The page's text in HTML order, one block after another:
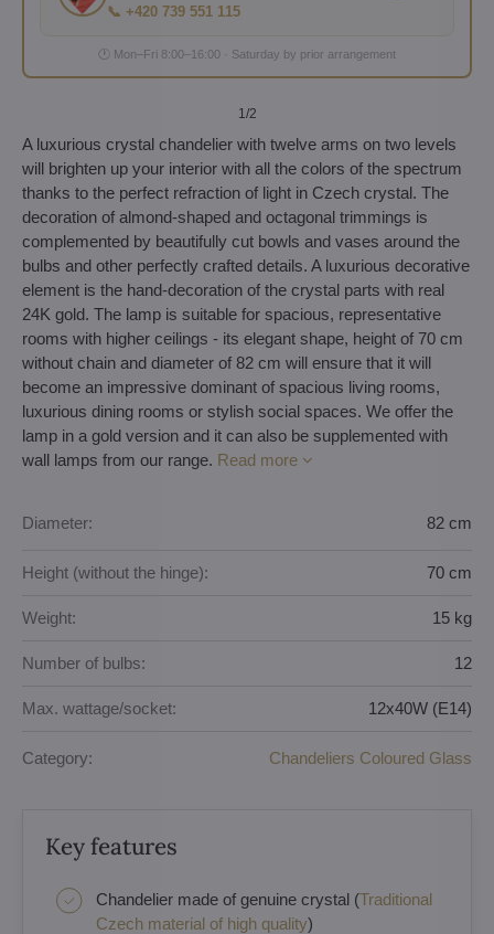
📞 +420 739 551 115
🕐 Mon–Fri 8:00–16:00 · Saturday by prior arrangement
1 /2
A luxurious crystal chandelier with twelve arms on two levels
will brighten up your interior with all the colors of the spectrum
thanks to the perfect refraction of light in Czech crystal. The
decoration of almond-shaped and octagonal trimmings is
complemented by beautifully cut bowls and vases around the
bulbs and other perfectly crafted details. A luxurious decorative
element is the hand-decoration of the crystal parts with real
24K gold. The lamp is suitable for spacious, representative
rooms with higher ceilings - its elegant shape, height of 70 cm
without chain and diameter of 82 cm will ensure that it will
become an impressive dominant of spacious living rooms,
luxurious dining rooms or stylish social spaces. We offer the
lamp in a gold version and it can also be supplemented with
wall lamps from our range. Read more
Diameter: 82 cm
Height (without the hinge): 70 cm
Weight: 15 kg
Number of bulbs: 12
Max. wattage/socket: 12x40W (E14)
Category: Chandeliers Coloured Glass
Key features
Chandelier made of genuine crystal (Traditional
Czech material of high quality)